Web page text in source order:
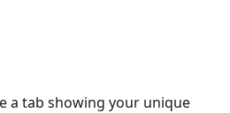
a tab showing your unique